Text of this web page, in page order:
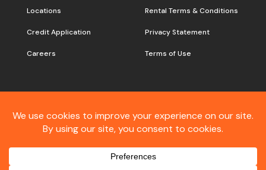
Locations
Credit Application
Careers
Rental Terms & Conditions
Privacy Statement
Terms of Use
Still don’t see what you are
looking for?Contact
Customer Care